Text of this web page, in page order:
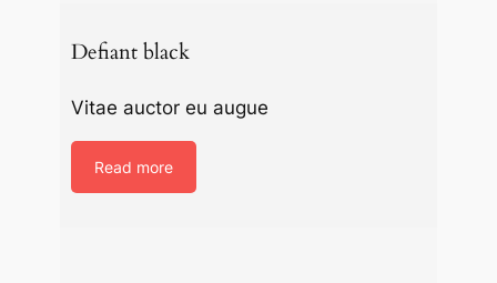
Defiant black
Vitae auctor eu augue
Read more